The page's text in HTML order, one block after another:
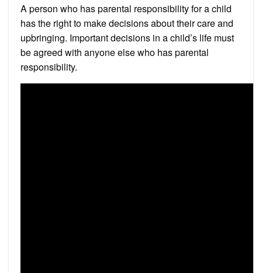
A person who has parental responsibility for a child
has the right to make decisions about their care and
upbringing. Important decisions in a child’s life must
be agreed with anyone else who has parental
responsibility.